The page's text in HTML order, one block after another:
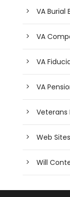
VA Burial
VA
VA
VA
Veterans
Web
Will